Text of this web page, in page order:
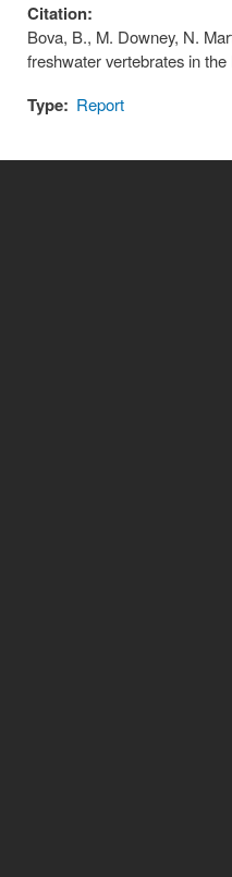
Citation:
Bova, B., M. Downey, N.
freshwater vertebrates in
Type: Report